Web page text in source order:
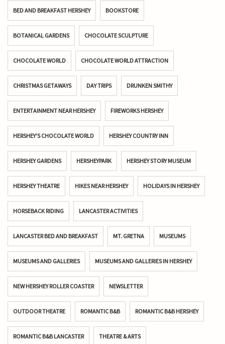
BED AND BREAKFAST HERSHEY BOOKSTORE
BOTANICAL GARDENS CHOCOLATE SCULPTURE
CHOCOLATE WORLD CHOCOLATE WORLD ATTRACTION
CHRISTMAS GETAWAYS DAY TRIPS DRUNKEN SMITHY
ENTERTAINMENT NEAR HERSHEY FIREWORKS HERSHEY
HERSHEY'S CHOCOLATE WORLD HERSHEY COUNTRY INN
HERSHEY GARDENS HERSHEYPARK HERSHEY STORY MUSEUM
HERSHEY THEATRE HIKES NEAR HERSHEY HOLIDAYS IN HERSHEY
HORSEBACK RIDING LANCASTER ACTIVITIES
LANCASTER BED AND BREAKFAST MT. GRETNA MUSEUMS
MUSEUMS AND GALLERIES MUSEUMS AND GALLERIES IN HERSHEY
NEW HERSHEY ROLLER COASTER NEWSLETTER
OUTDOOR THEATRE ROMANTIC B&B ROMANTIC B&B HERSHEY
ROMANTIC B&B LANCASTER THEATRE & ARTS